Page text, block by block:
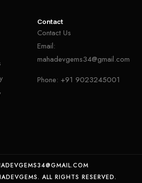
Contact
Contact Us
Email:
mahadevgems34@gmail.com
Phone: +91 9023245001
ALL RIGHTS RESERVED.